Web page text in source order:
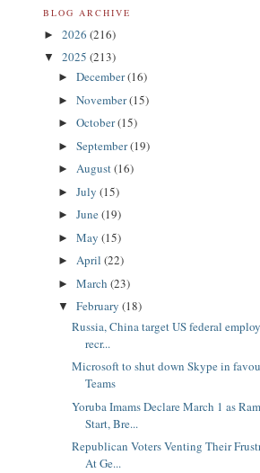
BLOG ARCHIVE
► 2026 (216)
▼ 2025 (213)
► December(16)
► November(15)
► October(15)
► September(19)
► August(16)
► July (15)
► June(19)
► May (15)
► April (22)
► March (23)
▼ February (18)
Russia, China target US federal
recr...
Microsoft to shut down Skype in
Teams
Yoruba Imams Declare March 1 as
Start, Bre...
Republican Voters Venting Their
At Ge...